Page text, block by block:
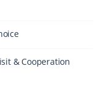
& Cooperation